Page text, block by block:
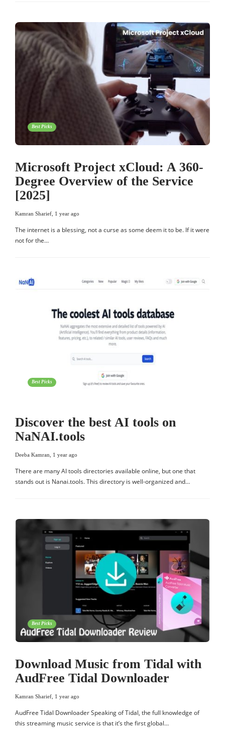
Best Picks
Microsoft Project xCloud: A 360-
Degree Overview of the Service
[2025]
Kamran Sharief 1 year ago
The internet is a blessing, not a curse as some deem it to be. If it were
not for the…
Best Picks
Discover the best AI tools on
NaNAI.tools
Deeba Kamran 1 year ago
There are many AI tools directories available online, but one that
stands out is Nanai.tools. This directory is well-organized and…
Best Picks
Download Music from Tidal with
AudFree Tidal Downloader
Kamran Sharief 1 year ago
AudFree Tidal Downloader Speaking of Tidal, the full knowledge of
this streaming music service is that it’s the first global…